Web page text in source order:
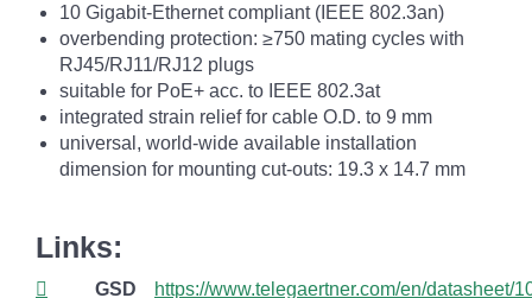
10 Gigabit-Ethernet compliant (IEEE 802.3an)
overbending protection: ≥750 mating cycles with
RJ45/RJ11/RJ12 plugs
suitable for PoE+ acc. to IEEE 802.3at
integrated strain relief for cable O.D. to 9 mm
universal, world-wide available installation
dimension for mounting cut-outs: 19.3 x 14.7 mm
Links:
GSD
https://www.telegaertner.com/en/datasheet/